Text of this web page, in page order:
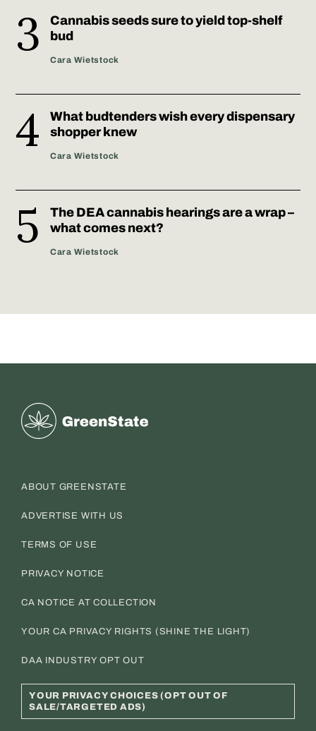
Cannabis seeds sure to yield top-shelf
bud
Cara Wietstock
What budtenders wish every dispensary
shopper knew
Cara Wietstock
The DEA cannabis hearings are a wrap –
what comes next?
Cara Wietstock
Greenstate
ABOUT GREENSTATE
ADVERTISE WITH US
TERMS OF USE
PRIVACY NOTICE
CA NOTICE AT COLLECTION
YOUR CA PRIVACY RIGHTS (SHINE THE LIGHT)
DAA INDUSTRY OPT OUT
YOUR PRIVACY CHOICES (OPT OUT OF
SALE/TARGETED ADS)